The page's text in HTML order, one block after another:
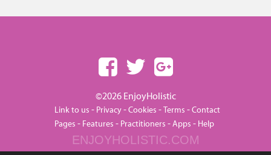
©2026 EnjoyHolistic
Link to us - Privacy-Cookies -Terms -Contact
Pages - Features - Practitioners -Apps - Help
ENJOYHOLISTIC.COM